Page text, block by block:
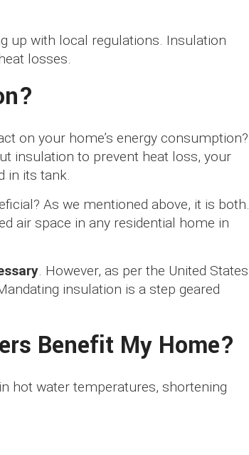
up with local regulations. Insulation
losses.
on your home’s energy consumption?
insulation to prevent heat loss, your
in its tank.
As we mentioned above, it is both.
air space in any residential home in
. However, as per the United States
insulation is a step geared
Benefit My Home?
hot water temperatures, shortening